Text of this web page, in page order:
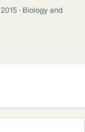
Biology and